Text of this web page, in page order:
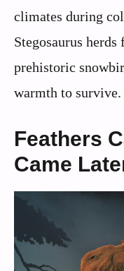
climates during
Stegosaurus
prehistoric
warmth to survive.
Feathers
Came